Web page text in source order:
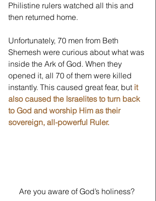
Philistine rulers watched all this and
then returned home.
Unfortunately, 70 men from Beth
Shemesh were curious about what was
inside the Ark of God. When they
opened it, all 70 of them were killed
instantly. This caused great fear, but it
also caused the Israelites to turn back
to God and worship Him as their
sovereign, all-powerful Ruler.
Are you aware of God’s holiness?